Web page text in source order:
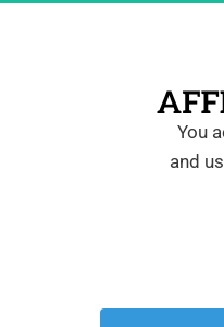
You
and